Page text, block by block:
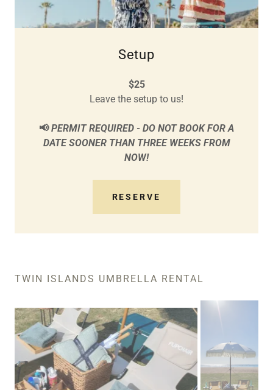
Setup
$25
Leave the setup to us!
📢PERMIT REQUIRED - DO NOT BOOK FOR A
DATE SOONER THAN THREE WEEKS FROM
NOW!
RESERVE
TWIN ISLANDS UMBRELLA RENTAL